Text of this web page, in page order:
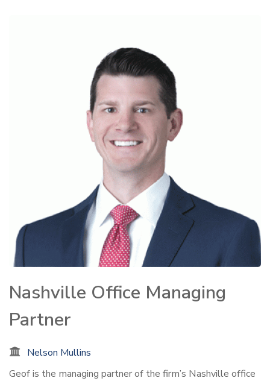
Nashville Office Managing
Partner
Nelson Mullins
Geof is the managing partner of the firm’s Nashville office